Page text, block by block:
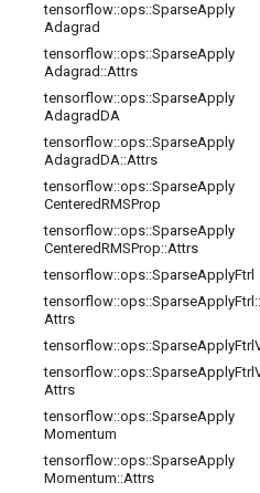
tensorflow::ops::SparseApply
Adagrad
tensorflow::ops::SparseApply
Adagrad ::Attrs
tensorflow::ops::SparseApply
AdagradDA
tensorflow::ops::SparseApply
AdagradDA::Attrs
tensorflow::ops::SparseApply
CenteredRMSProp
tensorflow::ops::SparseApply
CenteredRMSProp::Attrs
tensorflow::ops::SparseApplyFtrl
tensorflow::ops::SparseApplyFtrl ::
Attrs
tensorflow::ops::SparseApplyFtrl
tensorflow::ops::SparseApplyFtrl
Attrs
tensorflow::ops::SparseApply
Momentum
tensorflow::ops::SparseApply
Momentum::Attrs